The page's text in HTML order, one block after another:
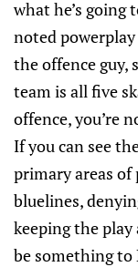
what he’s going
noted
the offence guy,
team is all five
offence, you’re
If you can see
primary areas of
bluelines,
keeping the
be something to